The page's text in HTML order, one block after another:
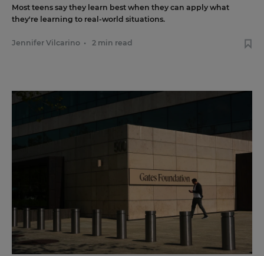
Most teens say they learn best when they can apply what
they're learning to real-world situations.
Jennifer Vilcarino • 2 min read